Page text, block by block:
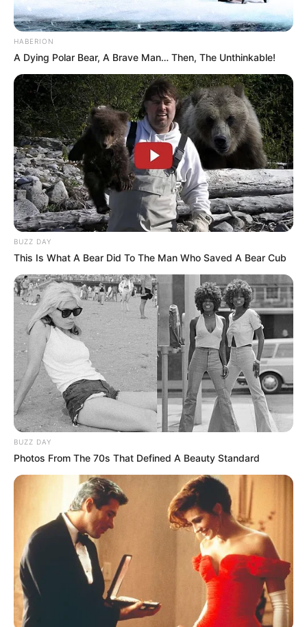
HABERION
A Dying Polar Bear, A Brave Man… Then, The Unthinkable!
BUZZ DAY
This Is What A Bear Did To The Man Who Saved A Bear Cub
BUZZ DAY
Photos From The 70s That Defined A Beauty Standard